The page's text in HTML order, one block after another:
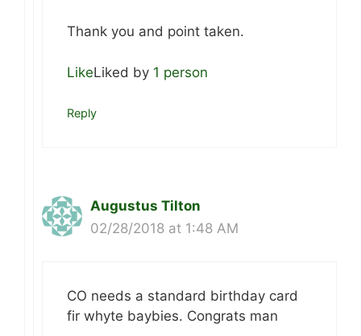
Thank you and point taken.
LikeLiked by 1 person
Reply
Augustus Tilton
02/28/2018 at 1:48 AM
CO needs a standard birthday card
fir whyte baybies. Congrats man